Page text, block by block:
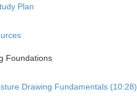
Plan
Foundations
Drawing Fundamentals (10:28)